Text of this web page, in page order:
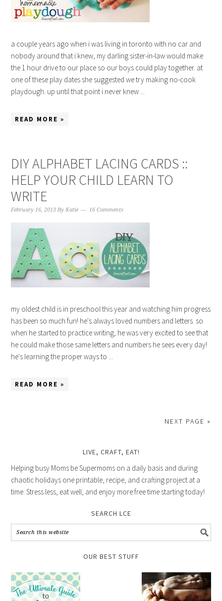
a couple years ago when i was living in toronto with no car and
nobody around that i knew, my darling sister-in-law would make
the 1 hour drive to our place so our boys could play together. at
one of these play dates she suggested we try making no-cook
playdough. up until that point i never knew ...
READ MORE »
DIY ALPHABET LACING CARDS ::
HELP YOUR CHILD LEARN TO
WRITE
February 16, 2013 ByKatie 16 Comments
my oldest child is in preschool this year and watching him progress
has been so much fun! he's always loved numbers and letters. so
when he started to practice writing, he was very excited to see that
he could make those same letters and numbers he sees every day!
he's learning the proper ways to ...
READ MORE »
NEXT PAGE »
LIVE, CRAFT, EAT!
Helping busy Moms be Supermoms on a daily basis and during
chaotic holidays one printable, recipe, and crafting project at a
time. Stress less, eat well, and enjoy more free time starting today!
SEARCH LCE
OUR BEST STUFF